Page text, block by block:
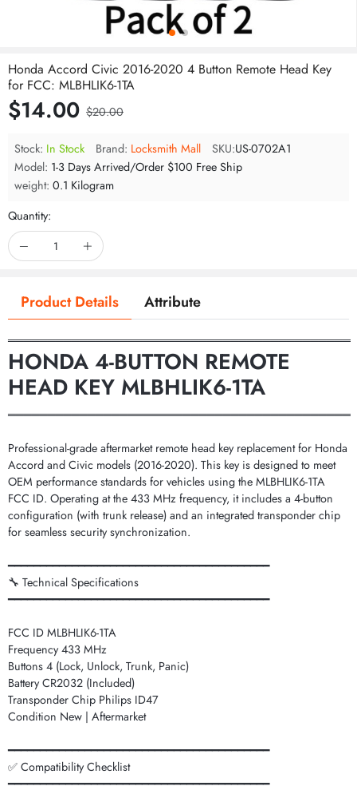
Honda Accord Civic 2016-2020 4 Button Remote Head Key
for FCC: MLBHLIK6-1TA
$14.00 $20.00
Stock: In Stock Brand: Locksmith Mall SKU:US-0702A1
Model: 1-3 Days Arrived/Order $100 Free Ship
weight: 0.1 Kilogram
Quantity:
Product Details Attribute
═══════════════════════════════════════════
HONDA 4-BUTTON REMOTE
HEAD KEY MLBHLIK6-1TA
═══════════════════════════════════════════
Professional-grade aftermarket remote head key replacement for Honda
Accord and Civic models (2016-2020). This key is designed to meet
OEM performance standards for vehicles using the MLBHLIK6-1TA
FCC ID. Operating at the 433 MHz frequency, it includes a 4-button
configuration (with trunk release) and an integrated transponder chip
for seamless security synchronization.
━━━━━━━━━━━━━━━━━━━━━━━━━━━━━━━━━━━━━━━━━
🔧 Technical Specifications
━━━━━━━━━━━━━━━━━━━━━━━━━━━━━━━━━━━━━━━━━
FCC ID MLBHLIK6-1TA
Frequency 433 MHz
Buttons 4 (Lock, Unlock, Trunk, Panic)
Battery CR2032 (Included)
Transponder Chip Philips ID47
Condition New | Aftermarket
━━━━━━━━━━━━━━━━━━━━━━━━━━━━━━━━━━━━━━━━━
✅ Compatibility Checklist
━━━━━━━━━━━━━━━━━━━━━━━━━━━━━━━━━━━━━━━━━